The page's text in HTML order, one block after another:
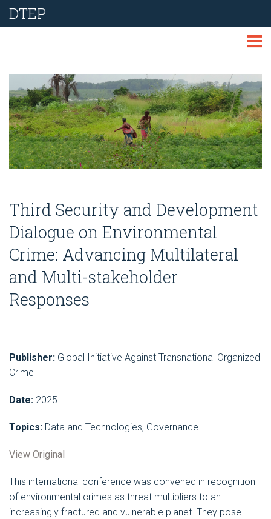
DTEP
TECHNOLOGIES
THEMES
LIBRARY
REPORT
Third Security and Development
Dialogue on Environmental
Crime: Advancing Multilateral
and Multi-stakeholder
Responses
Publisher: Global Initiative Against Transnational Organized
Crime
Date: 2025
Topics: Data and Technologies, Governance
View Original
This international conference was convened in recognition
of environmental crimes as threat multipliers to an
increasingly fractured and vulnerable planet. They pose